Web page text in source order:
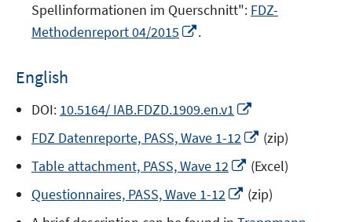
Spellinformationen im Querschnitt": FDZ-
Methodenreport 04/2015
window
.
English
DOI: 10.5164/ IAB.FDZD.1909.en.v1
in
a
new
FDZ Datenreporte, PASS, Wave 1-12
Opens
a
new
(zip)
Table attachment, PASS, Wave 12
Opens
a
(Excel)
Questionnaires, PASS, Wave 1-12
Opens
(zip)